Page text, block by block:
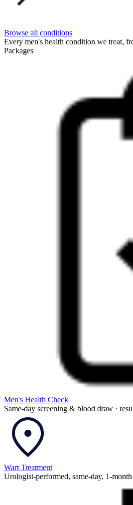
Browse all conditions
Every men's health condition we treat,
Packages
Men's Health Check
Same-day screening & blood draw ·
Wart Treatment
Urologist-performed, same-day, 1-